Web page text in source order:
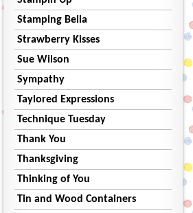
Stamping Bella
Strawberry Kisses
Sue Wilson
Sympathy
Taylored Expressions
Technique Tuesday
Thank You
Thanksgiving
Thinking of You
Tin and Wood Containers